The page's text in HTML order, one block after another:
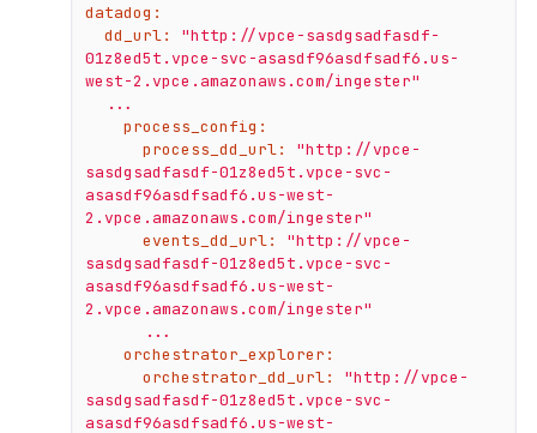
datadog:
dd_url:
"http://vpce-sasdgsadfasdf-
01z8ed5t.vpce-svc-asasdf96asdfsadf6.us-
west-2.vpce.amazonaws.com/ingester"
...
process_config:
process_dd_url:
"http://vpce-
sasdgsadfasdf-01z8ed5t.vpce-svc-
asasdf96asdfsadf6.us-west-
2.vpce.amazonaws.com/ingester"
events_dd_url:
"http://vpce-
sasdgsadfasdf-01z8ed5t.vpce-svc-
asasdf96asdfsadf6.us-west-
2.vpce.amazonaws.com/ingester"
...
orchestrator_explorer:
orchestrator_dd_url:
"http://vpce-
sasdgsadfasdf-01z8ed5t.vpce-svc-
asasdf96asdfsadf6.us-west-